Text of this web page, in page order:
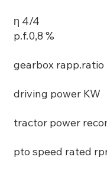
η 4/4
p.f.0,8 %
gearbox rapp.ratio
driving power KW
tractor power
pto speed rated